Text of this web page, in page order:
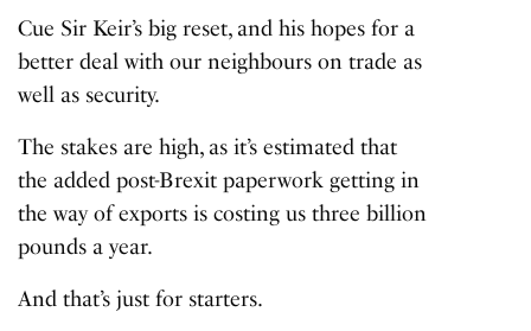
Cue Sir Keir’s big reset, and his hopes for a
better deal with our neighbours on trade as
well as security.
The stakes are high, as it’s estimated that
the added post-Brexit paperwork getting in
the way of exports is costing us three billion
pounds a year.
And that’s just for starters.